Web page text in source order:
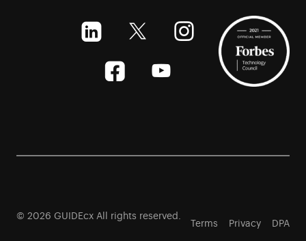
© 2026 GUIDEcx All rights reserved.
Terms Privacy DPA